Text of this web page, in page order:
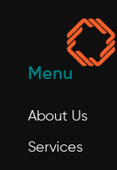
Menu
About Us
Services